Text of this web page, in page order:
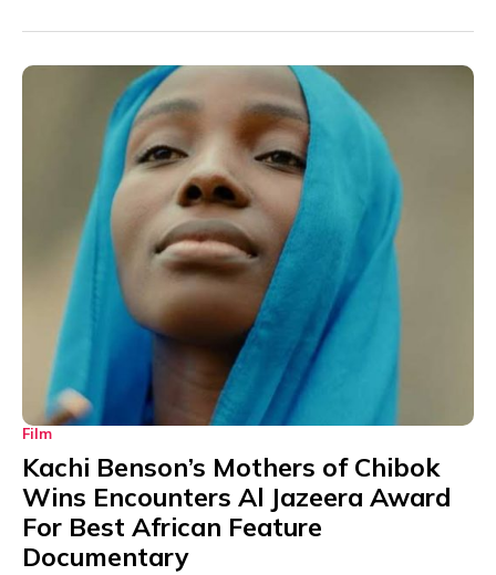
Film
Kachi Benson’s Mothers of Chibok
Wins Encounters Al Jazeera Award
For Best African Feature
Documentary